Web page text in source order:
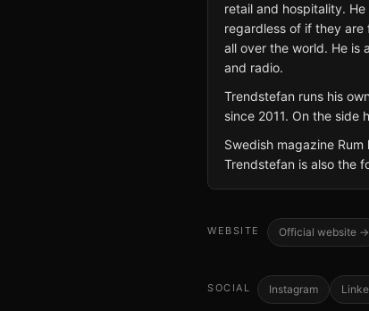
retail and hospitality.
regardless of if they are
all over the world. He is
and radio.
Trendstefan runs his
since 2011. On the side
Swedish magazine
Trendstefan is also the
WEBSITE Official website →
SOCIAL Instagram